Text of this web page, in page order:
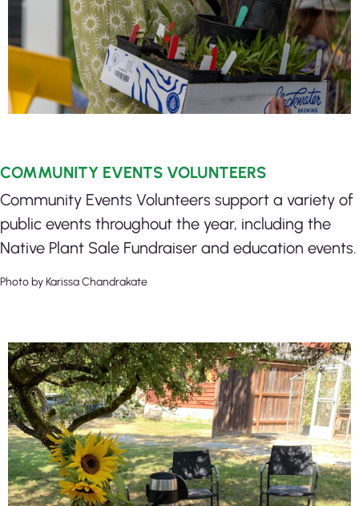
COMMUNITY EVENTS VOLUNTEERS
Community Events Volunteers support a variety of
public events throughout the year, including the
Native Plant Sale Fundraiser and education events.
Photo by Karissa Chandrakate